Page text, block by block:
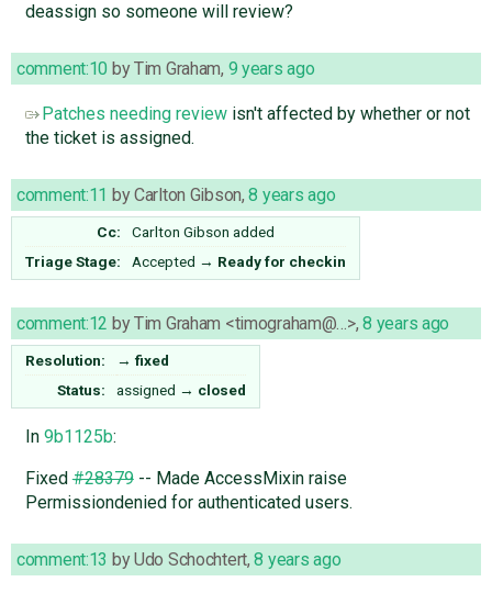
deassign so someone will review?
comment:10 byTim Graham, 9 years ago
Patches needing reviewisn't affected by whether or not
the ticket is assigned.
comment:11 byCarlton Gibson,8 years ago
Cc: Carlton Gibson added
Triage Stage:
Accepted → Ready for checkin
comment:12 byTim Graham <timograham@…>,8 years ago
Resolution: → fixed
Status:
assigned → closed
In 9b1125b:
Fixed#28379-- Made AccessMixin raise
Permissiondenied for authenticated users.
comment:13 byUdo Schochtert,8 years ago